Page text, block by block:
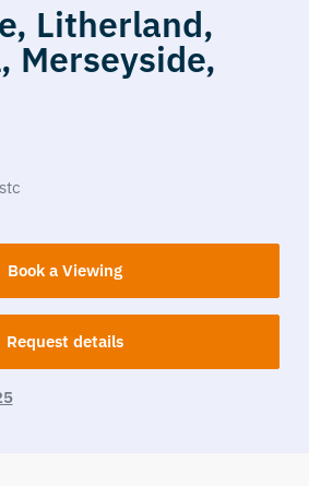
Litherland,
Merseyside,
Book a Viewing
Request details